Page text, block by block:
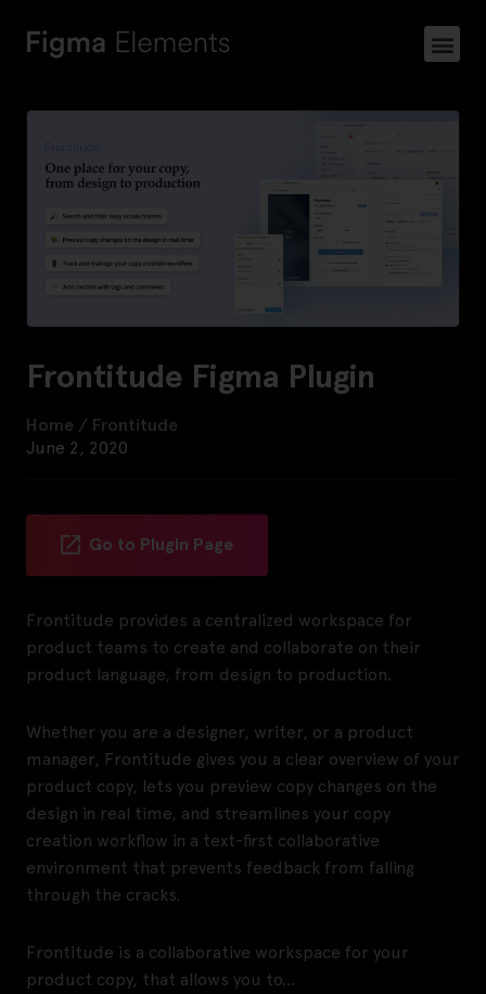
Frontitude Figma Plugin
Home / Frontitude
June 2, 2020
Go to Plugin Page
Frontitude provides a centralized workspace for
product teams to create and collaborate on their
product language, from design to production.
Whether you are a designer, writer, or a product
manager, Frontitude gives you a clear overview of your
product copy, lets you preview copy changes on the
design in real time, and streamlines your copy
creation workflow in a text-first collaborative
environment that prevents feedback from falling
through the cracks.
Frontitude is a collaborative workspace for your
product copy, that allows you to…